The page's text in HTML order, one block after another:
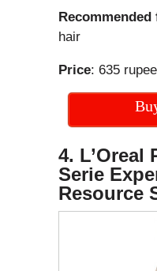
Recommended
hair
Price: 635
4. L’Oreal
Serie
Resource